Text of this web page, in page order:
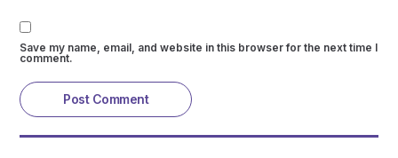
Save my name, email, and website in this browser for the next time I
comment.